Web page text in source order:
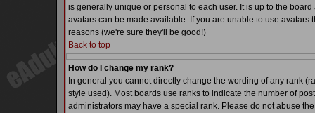
is generally unique or personal to each user. It is up to the
avatars can be made available. If you are unable to use
reasons (we're sure they'll be good!)
Back to top
How do I change my rank?
In general you cannot directly change the wording of any rank
style used). Most boards use ranks to indicate the number of
administrators may have a special rank. Please do not abuse